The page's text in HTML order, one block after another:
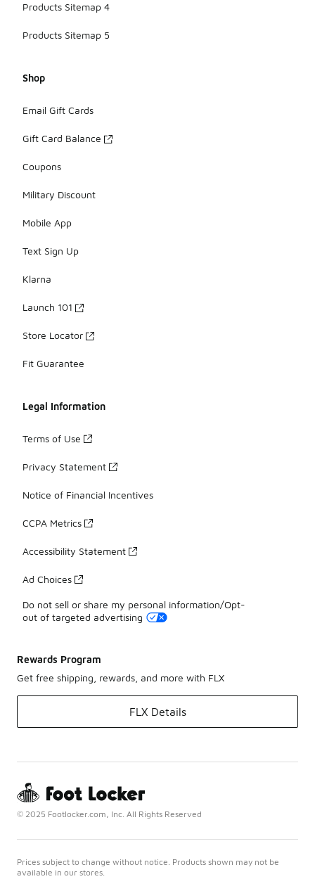
Products Sitemap 4
Products Sitemap 5
Shop
Email Gift Cards
Gift Card Balance
Coupons
Military Discount
Mobile App
Text Sign Up
Klarna
Launch 101
Store Locator
Fit Guarantee
Legal Information
Terms of Use
Privacy Statement
Notice of Financial Incentives
CCPA Metrics
Accessibility Statement
Ad Choices
Do not sell or share my personal information/Opt-
out of targeted advertising
Rewards Program
Get free shipping, rewards, and more with FLX
FLX Details
© 2025 Footlocker.com, Inc. All Rights Reserved
Prices subject to change without notice. Products shown may not be
available in our stores.